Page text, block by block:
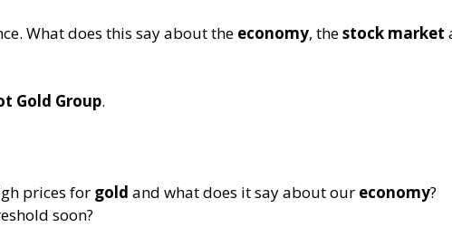
What does this say about the economy, thestock market
Gold Group.
prices for gold and what does it say about our economy?
soon?